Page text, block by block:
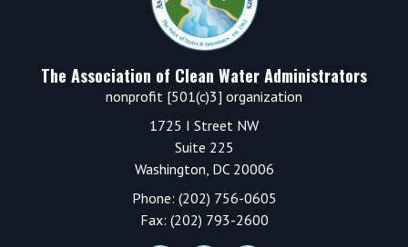
The Association of Clean Water Administrators
nonprofit [501(c)3] organization
1725 I Street NW
Suite 225
Washington, DC 20006
Phone: (202) 756-0605
Fax: (202) 793-2600